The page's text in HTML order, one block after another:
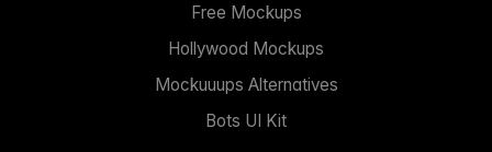
Free Mockups
Hollywood Mockups
Mockuuups Alternatives
Bots UI Kit